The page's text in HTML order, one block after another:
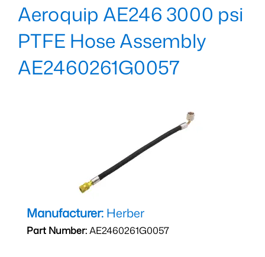
Aeroquip AE246 3000 psi
PTFE Hose Assembly
AE2460261G0057
Manufacturer: Herber
Part Number:AE2460261G0057